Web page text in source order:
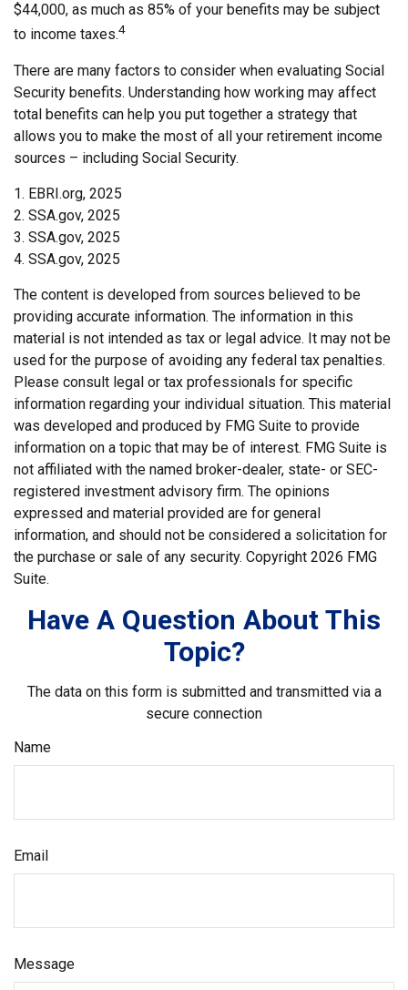
$44,000, as much as 85% of your benefits may be subject
to income taxes.4
There are many factors to consider when evaluating Social
Security benefits. Understanding how working may affect
total benefits can help you put together a strategy that
allows you to make the most of all your retirement income
sources – including Social Security.
1. EBRI.org, 2025
2. SSA.gov, 2025
3. SSA.gov, 2025
4. SSA.gov, 2025
The content is developed from sources believed to be
providing accurate information. The information in this
material is not intended as tax or legal advice. It may not be
used for the purpose of avoiding any federal tax penalties.
Please consult legal or tax professionals for specific
information regarding your individual situation. This material
was developed and produced by FMG Suite to provide
information on a topic that may be of interest. FMG Suite is
not affiliated with the named broker-dealer, state- or SEC-
registered investment advisory firm. The opinions
expressed and material provided are for general
information, and should not be considered a solicitation for
the purchase or sale of any security. Copyright 2026 FMG
Suite.
Have A Question About This
Topic?
The data on this form is submitted and transmitted via a
secure connection
Name
Email
Message